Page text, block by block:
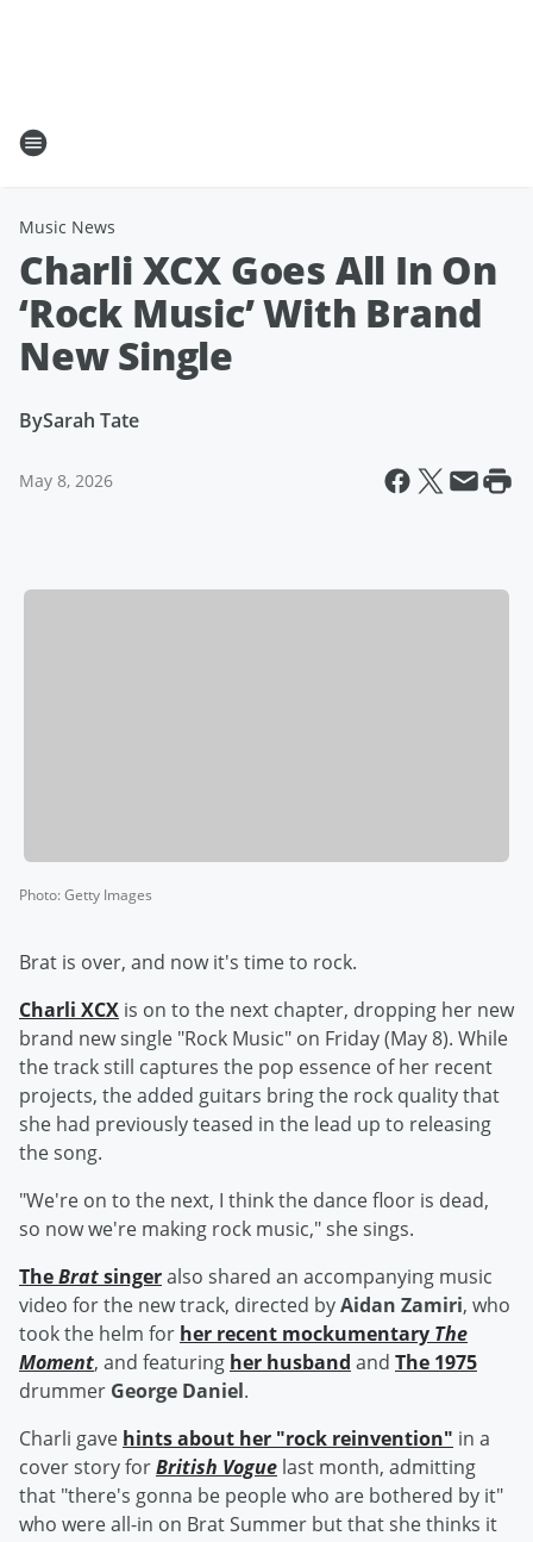
Music News
Charli XCX Goes All In On
‘Rock Music’ With Brand
New Single
BySarah Tate
May 8, 2026
Photo:Getty Images
Brat is over, and now it's time to rock.
Charli XCX is on to the next chapter, dropping her new
brand new single "Rock Music" on Friday (May 8). While
the track still captures the pop essence of her recent
projects, the added guitars bring the rock quality that
she had previously teased in the lead up to releasing
the song.
"We're on to the next, I think the dance floor is dead,
so now we're making rock music," she sings.
TheBratsingeralso shared an accompanying music
video for the new track, directed byAidan Zamiri, who
took the helm for her recent mockumentary The
Moment, and featuring her husband and The 1975
drummer George Daniel.
Charli gave hints about her "rock reinvention" in a
cover story forBritish Vogue last month, admitting
that "there's gonna be people who are bothered by it"
who were all-in on Brat Summer but that she thinks it